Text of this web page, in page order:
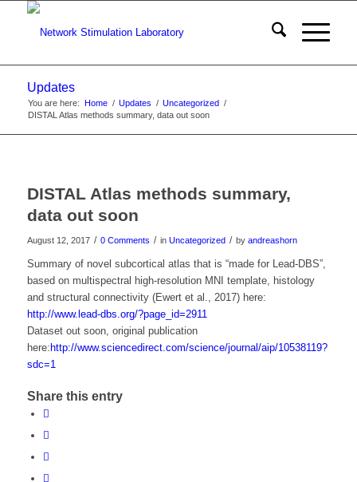
Updates
You are here: Home / Updates / Uncategorized /
DISTAL Atlas methods summary, data out soon
DISTAL Atlas methods summary,
data out soon
August 12, 2017 / 0 Comments / in Uncategorized / by andreashorn
Summary of novel subcortical atlas that is “made for Lead-DBS”,
based on multispectral high-resolution MNI template, histology
and structural connectivity (Ewert et al., 2017) here:
http://www.lead-dbs.org/?page_id=2911
Dataset out soon, original publication
here: http://www.sciencedirect.com/science/journal/aip/10538119?
sdc=1
Share this entry